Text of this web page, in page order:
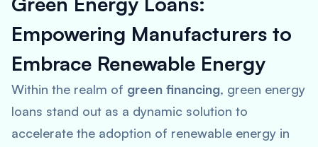
Empowering Manufacturers to
Embrace Renewable Energy
Within the realm of green financing, green energy
loans stand out as a dynamic solution to
accelerate the adoption of renewable energy in